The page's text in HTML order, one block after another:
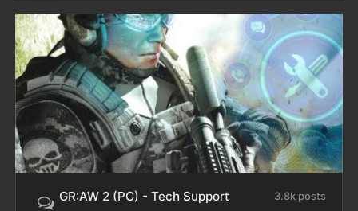
GR:AW 2 (PC) - Tech Support
3.8k posts